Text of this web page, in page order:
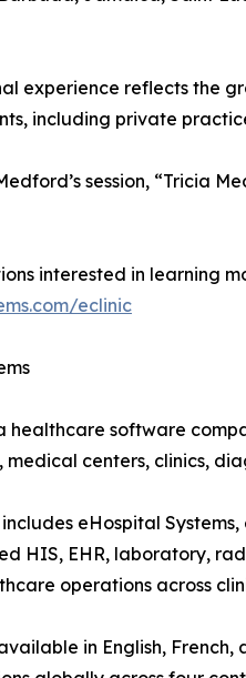
experience reflects the
including private
session, “Tricia
interested in learning
eclinic
healthcare software
medical centers, clinics,
eHospital
HIS, EHR, laboratory,
operations across
in English,